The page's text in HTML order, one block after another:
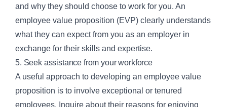
and why they should choose to work for you. An
employee value proposition (EVP) clearly understands
what they can expect from you as an employer in
exchange for their skills and expertise.
5. Seek assistance from your workforce
A useful approach to developing an employee value
proposition is to involve exceptional or tenured
employees. Inquire about their reasons for enjoying